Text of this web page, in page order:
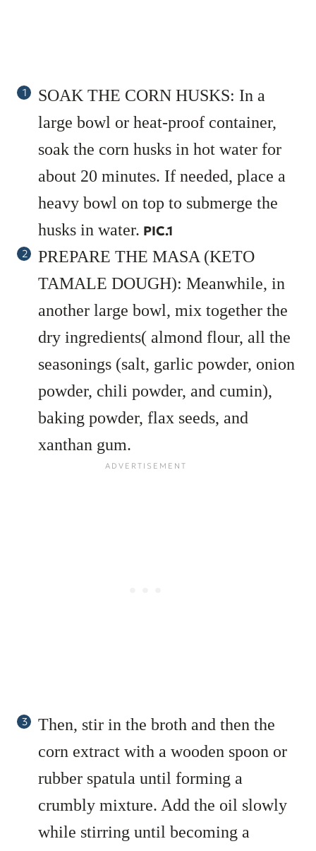
SOAK THE CORN HUSKS: In a
large bowl or heat-proof container,
soak the corn husks in hot water for
about 20 minutes. If needed, place a
heavy bowl on top to submerge the
husks in water. PIC.1
PREPARE THE MASA (KETO
TAMALE DOUGH): Meanwhile, in
another large bowl, mix together the
dry ingredients( almond flour, all the
seasonings (salt, garlic powder, onion
powder, chili powder, and cumin),
baking powder, flax seeds, and
xanthan gum.
Then, stir in the broth and then the
corn extract with a wooden spoon or
rubber spatula until forming a
crumbly mixture. Add the oil slowly
while stirring until becoming a